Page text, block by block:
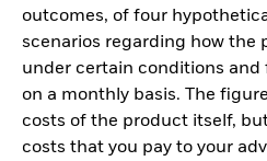
outcomes, of four
scenarios regarding how the
under certain conditions and
on a monthly basis. The
costs of the product itself,
costs that you pay to your